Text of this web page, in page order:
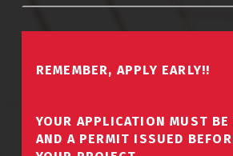
REMEMBER, APPLY EARLY!!
YOUR APPLICATION MUST BE
AND A PERMIT ISSUED